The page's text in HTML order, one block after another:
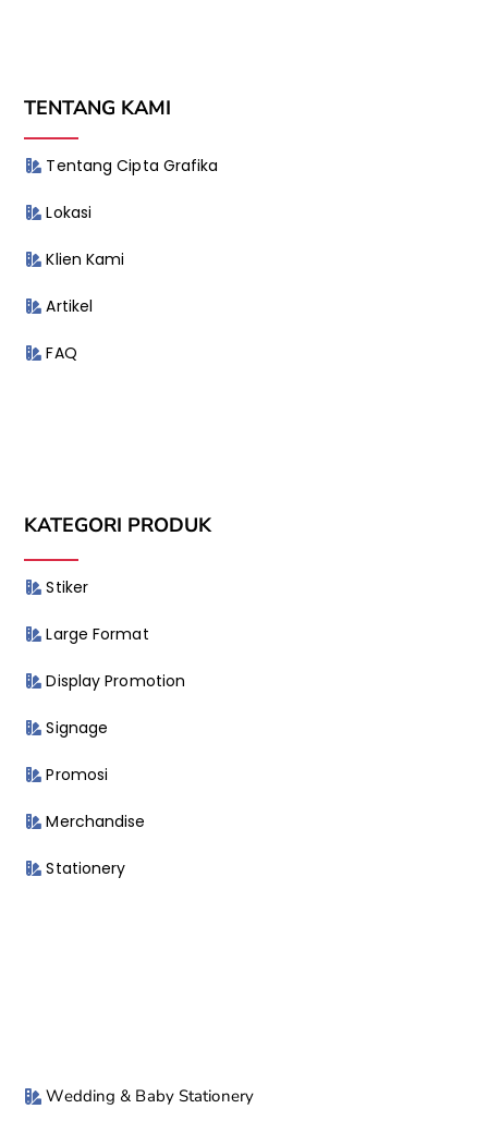
TENTANG KAMI
Tentang Cipta Grafika
Lokasi
Klien Kami
Artikel
FAQ
KATEGORI PRODUK
Stiker
Large Format
Display Promotion
Signage
Promosi
Merchandise
Stationery
Wedding & Baby Stationery